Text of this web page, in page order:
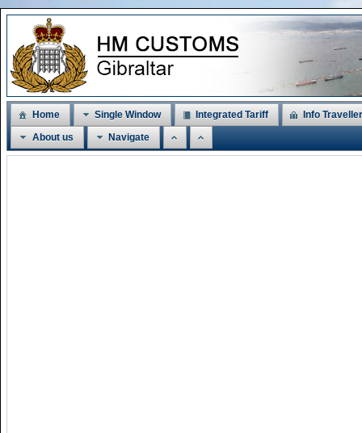
Home Single Window Integrated Tariff
Info
About us
Navigate